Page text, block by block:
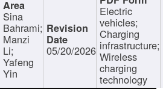
Sina
Bahrami;
Manzi
Li;
Yafeng
Yin
05/20/2026
Electric
vehicles;
Charging
infrastructure;
Wireless
charging
technology